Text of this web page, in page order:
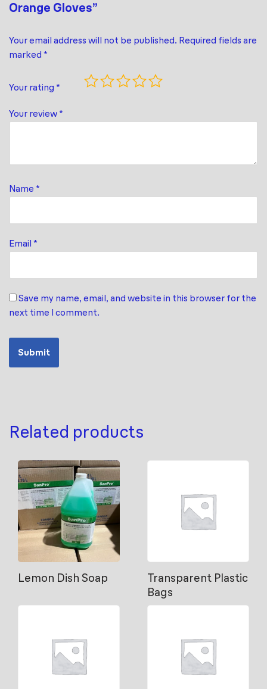
Orange Gloves”
Your email address will not be published. Required fields are
marked *
Your rating *
Your review*
Name *
Email *
Save my name, email, and website in this browser for the
next time I comment.
Related products
Lemon Dish Soap
Transparent Plastic
Bags